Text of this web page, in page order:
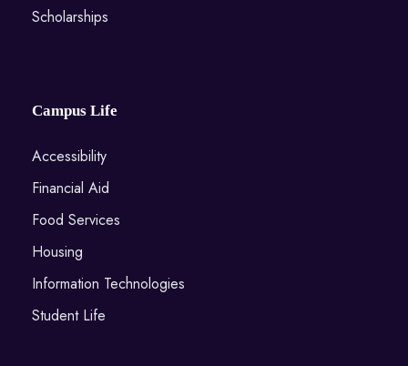
Scholarships
Campus Life
Accessibility
Financial Aid
Food Services
Housing
Information Technologies
Student Life